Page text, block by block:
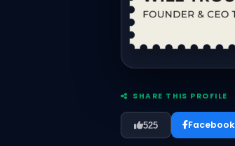
SHARE THIS PROFILE
525 Facebook